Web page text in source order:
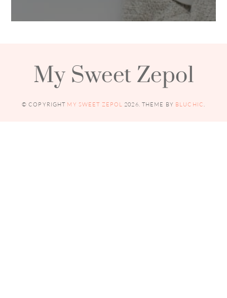
My Sweet Zepol
© COPYRIGHT MY SWEET ZEPOL 2026 . THEME BY BLUCHIC